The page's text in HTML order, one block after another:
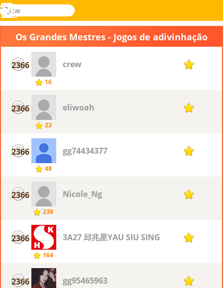
Novel
buscar
Entrar
Menu
Os Grandes Mestres - Jogos de adivinhação
2366
16
crew 1
2366
23
eliwoah 1
2366
48
gg74434377 1
2366
238
Nicole_Ng 1
2366
164
3A27 邱兆星YAU SIU SING 1
2366 gg95465963 1